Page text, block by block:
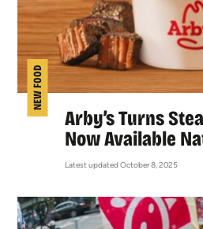
NEW FOOD
Arby’s Turns
Now Available
Latest updated October 8, 2025